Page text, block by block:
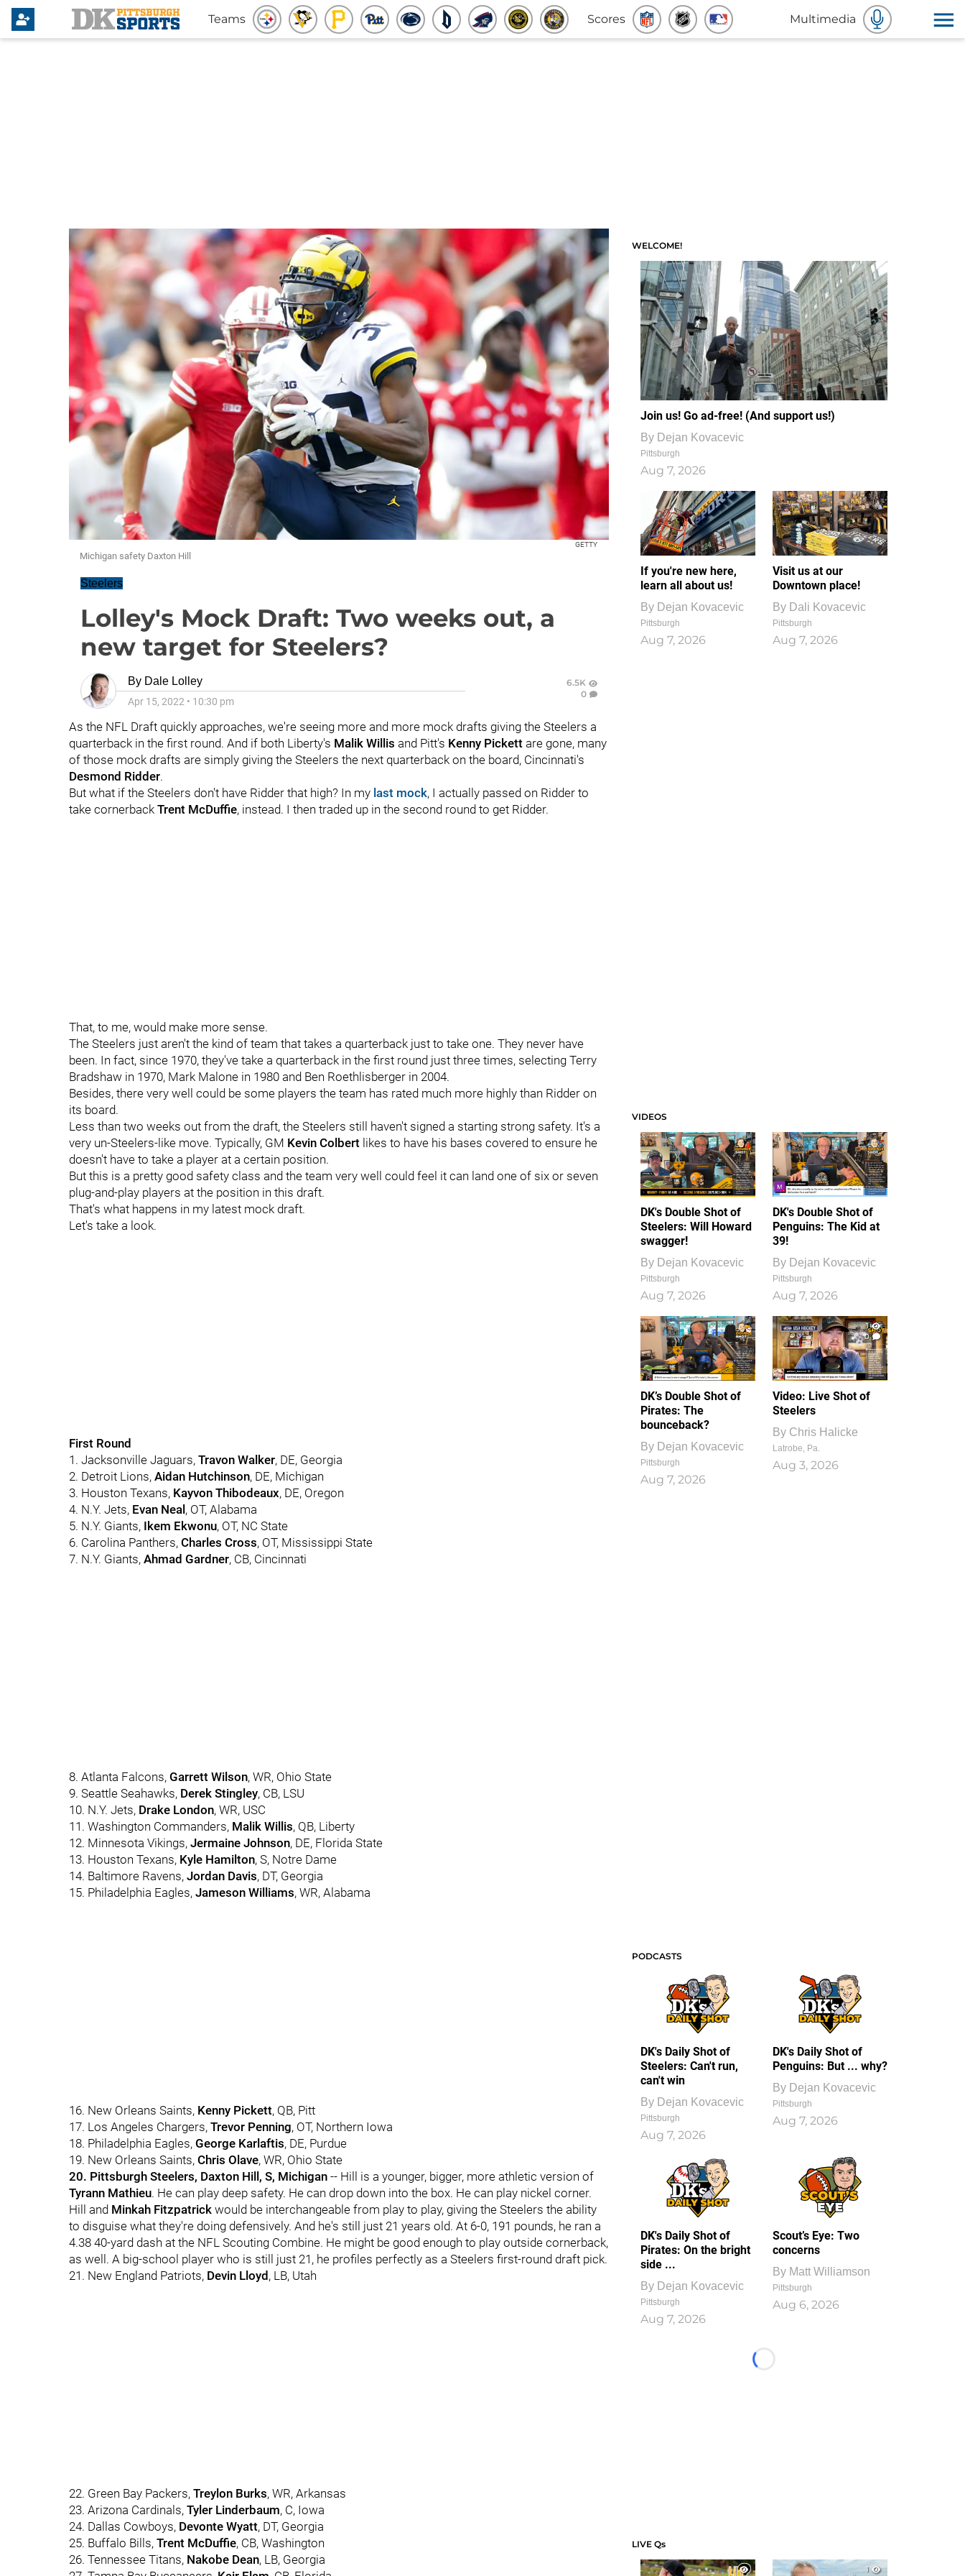
Teams Scores Multimedia
GETTY
Michigan safety Daxton Hill
Steelers
Lolley's Mock Draft: Two weeks out, a
new target for Steelers?
By Dale Lolley
Apr 15, 2022 • 10:30 pm
6.5K
0
As the NFL Draft quickly approaches, we're seeing more and more mock drafts giving the Steelers a
quarterback in the first round. And if both Liberty's Malik Willis and Pitt's Kenny Pickett are gone, many
of those mock drafts are simply giving the Steelers the next quarterback on the board, Cincinnati's
Desmond Ridder.
But what if the Steelers don't have Ridder that high? In my last mock, I actually passed on Ridder to
take cornerback Trent McDuffie, instead. I then traded up in the second round to get Ridder.
That, to me, would make more sense.
The Steelers just aren't the kind of team that takes a quarterback just to take one. They never have
been. In fact, since 1970, they've take a quarterback in the first round just three times, selecting Terry
Bradshaw in 1970, Mark Malone in 1980 and Ben Roethlisberger in 2004.
Besides, there very well could be some players the team has rated much more highly than Ridder on
its board.
Less than two weeks out from the draft, the Steelers still haven't signed a starting strong safety. It's a
very un-Steelers-like move. Typically, GM Kevin Colbert likes to have his bases covered to ensure he
doesn't have to take a player at a certain position.
But this is a pretty good safety class and the team very well could feel it can land one of six or seven
plug-and-play players at the position in this draft.
That's what happens in my latest mock draft.
Let's take a look.
First Round
1. Jacksonville Jaguars, Travon Walker, DE, Georgia
2. Detroit Lions, Aidan Hutchinson, DE, Michigan
3. Houston Texans, Kayvon Thibodeaux, DE, Oregon
4. N.Y. Jets, Evan Neal , OT, Alabama
5. N.Y. Giants, Ikem Ekwonu, OT, NC State
6. Carolina Panthers, Charles Cross, OT, Mississippi State
7. N.Y. Giants, Ahmad Gardner, CB, Cincinnati
8. Atlanta Falcons, Garrett Wilson, WR, Ohio State
9. Seattle Seahawks, Derek Stingley, CB, LSU
10. N.Y. Jets, Drake London, WR, USC
11. Washington Commanders, Malik Willis, QB, Liberty
12. Minnesota Vikings, Jermaine Johnson, DE, Florida State
13. Houston Texans, Kyle Hamilton, S, Notre Dame
14. Baltimore Ravens, Jordan Davis, DT, Georgia
15. Philadelphia Eagles, Jameson Williams, WR, Alabama
16. New Orleans Saints, Kenny Pickett, QB, Pitt
17. Los Angeles Chargers, Trevor Penning, OT, Northern Iowa
18. Philadelphia Eagles, George Karlaftis, DE, Purdue
19. New Orleans Saints, Chris Olave, WR, Ohio State
20. Pittsburgh Steelers, Daxton Hill, S, Michigan -- Hill is a younger, bigger, more athletic version of
Tyrann Mathieu. He can play deep safety. He can drop down into the box. He can play nickel corner.
Hill and Minkah Fitzpatrick would be interchangeable from play to play, giving the Steelers the ability
to disguise what they're doing defensively. And he's still just 21 years old. At 6-0, 191 pounds, he ran a
4.38 40-yard dash at the NFL Scouting Combine. He might be good enough to play outside cornerback,
as well. A big-school player who is still just 21, he profiles perfectly as a Steelers first-round draft pick.
21. New England Patriots, Devin Lloyd , LB, Utah
22. Green Bay Packers, Treylon Burks, WR, Arkansas
23. Arizona Cardinals, Tyler Linderbaum, C, Iowa
24. Dallas Cowboys, Devonte Wyatt, DT, Georgia
25. Buffalo Bills, Trent McDuffie, CB, Washington
26. Tennessee Titans, Nakobe Dean, LB, Georgia
WELCOME!
Join us! Go ad-free! (And support us!)
By Dejan Kovacevic
Pittsburgh
Aug 7, 2026
If you're new here,
learn all about us!
By Dejan Kovacevic
Pittsburgh
Aug 7, 2026
Visit us at our
Downtown place!
By Dali Kovacevic
Pittsburgh
Aug 7, 2026
VIDEOS
DK's Double Shot of
Steelers: Will Howard
swagger!
By Dejan Kovacevic
Pittsburgh
Aug 7, 2026
DK's Double Shot of
Penguins: The Kid at
39!
By Dejan Kovacevic
Pittsburgh
Aug 7, 2026
DK’s Double Shot of
Pirates: The
bounceback?
By Dejan Kovacevic
Pittsburgh
Aug 7, 2026
1
0
Video: Live Shot of
Steelers
By Chris Halicke
Latrobe, Pa.
Aug 3, 2026
PODCASTS
DK's Daily Shot of
Steelers: Can't run,
can't win
By Dejan Kovacevic
Pittsburgh
Aug 7, 2026
DK's Daily Shot of
Penguins: But ... why?
By Dejan Kovacevic
Pittsburgh
Aug 7, 2026
DK's Daily Shot of
Pirates: On the bright
side ...
By Dejan Kovacevic
Pittsburgh
Aug 7, 2026
Scout’s Eye: Two
concerns
By Matt Williamson
Pittsburgh
Aug 6, 2026
Loading...
LIVE Qs
1
1